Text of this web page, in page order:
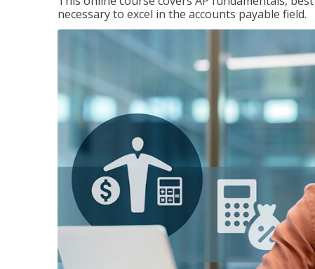
necessary to excel in the accounts payable field.